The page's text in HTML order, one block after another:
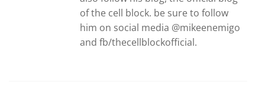
of the cell block. be sure to follow
him on social media @mikeenemigo
and fb/thecellblockofficial.